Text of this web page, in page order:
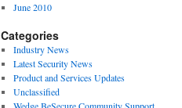
June 2010
Categories
Industry News
Latest Security News
Product and Services Updates
Unclassified